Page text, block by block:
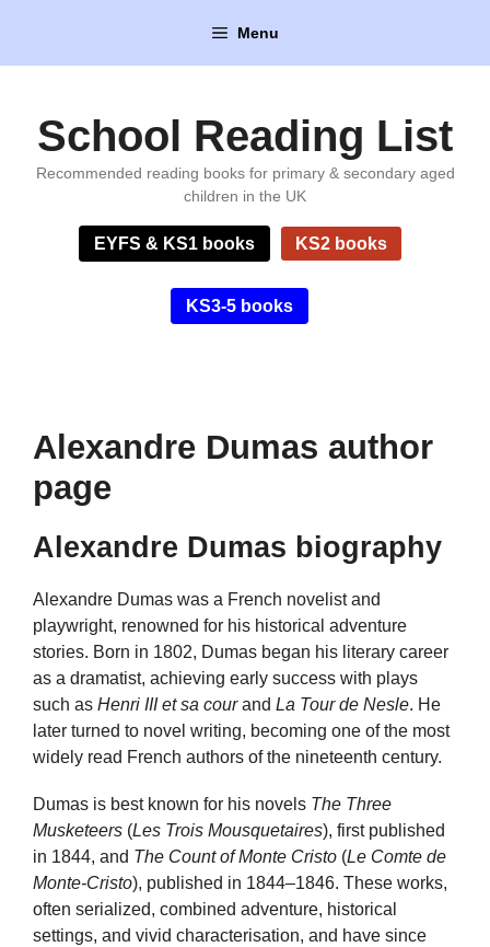
content
Menu
School Reading List
Recommended reading books for primary & secondary aged
children in the UK
EYFS & KS1 books KS2 books
KS3-5 books
Alexandre Dumas author
page
Alexandre Dumas biography
Alexandre Dumas was a French novelist and
playwright, renowned for his historical adventure
stories. Born in 1802, Dumas began his literary career
as a dramatist, achieving early success with plays
such as Henri III et sa courand La Tour de Nesle. He
later turned to novel writing, becoming one of the most
widely read French authors of the nineteenth century.
Dumas is best known for his novels The Three
Musketeers (Les Trois Mousquetaires), first published
in 1844, and The Count of Monte Cristo (Le Comte de
Monte-Cristo), published in 1844–1846. These works,
often serialized, combined adventure, historical
settings, and vivid characterisation, and have since